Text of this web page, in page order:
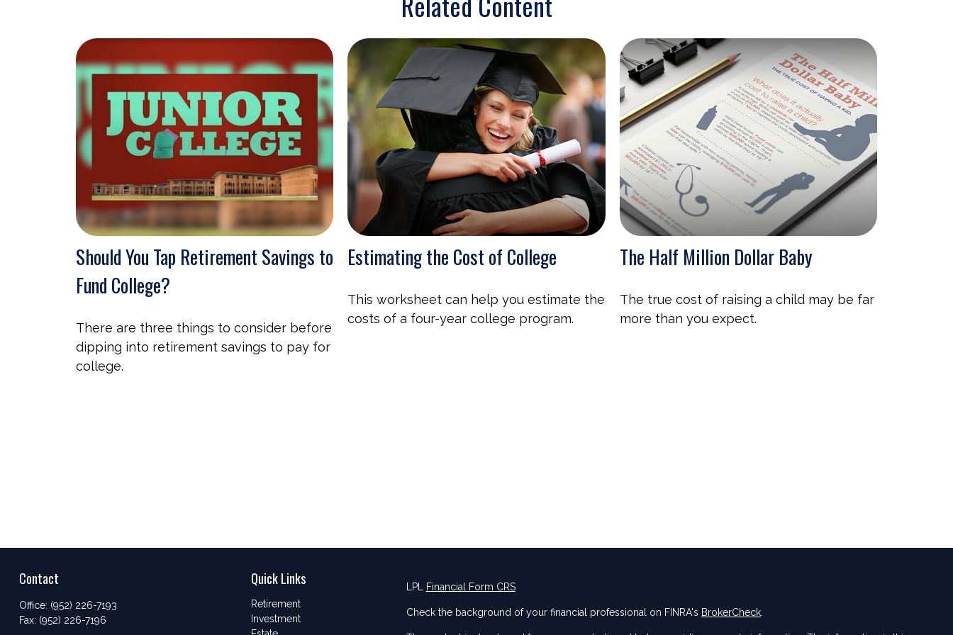
Should You Tap Retirement Savings to
Fund College?
There are three things to consider before
dipping into retirement savings to pay for
college.
Estimating the Cost of College
This worksheet can help you estimate the
costs of a four-year college program.
The Half Million Dollar Baby
The true cost of raising a child may be far
more than you expect.
Contact
Office: (952) 226-7193
Fax: (952) 226-7196
Quick Links
Retirement
Investment
LPL Financial Form CRS
Check the background of your financial professional on FINRA's BrokerCheck.